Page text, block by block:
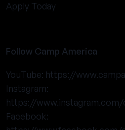
Apply Today
Follow Camp America
YouTube: https://
Instagram:
https://www.instagram.com/
Facebook: